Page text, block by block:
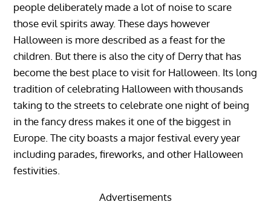
people deliberately made a lot of noise to scare
those evil spirits away. These days however
Halloween is more described as a feast for the
children. But there is also the city of Derry that has
become the best place to visit for Halloween. Its long
tradition of celebrating Halloween with thousands
taking to the streets to celebrate one night of being
in the fancy dress makes it one of the biggest in
Europe. The city boasts a major festival every year
including parades, fireworks, and other Halloween
festivities.
Advertisements